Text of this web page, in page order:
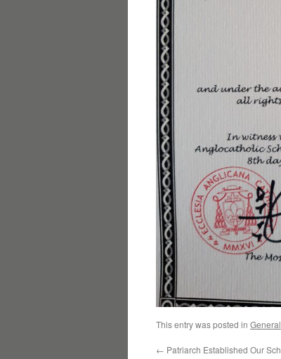
This entry was posted in General
← Patriarch Established Our